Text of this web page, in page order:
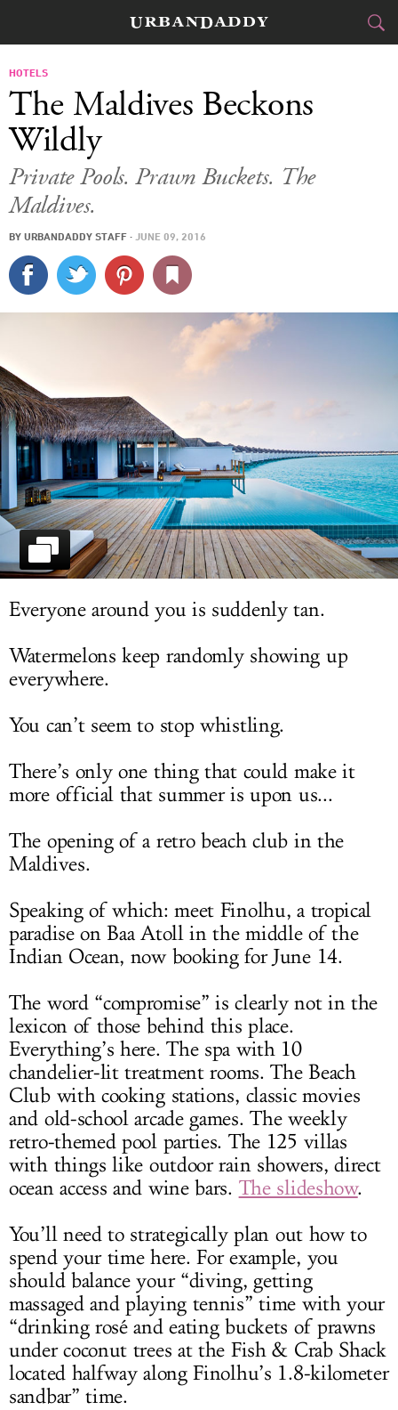
FOOD DRINK
SPORTS
DELIVERY
HOTELS
The Maldives Beckons
Wildly
Private Pools. Prawn Buckets. The
Maldives.
BY URBANDADDY STAFF · JUNE 09, 2016
Everyone around you is suddenly tan.
Watermelons keep randomly showing up
everywhere.
You can’t seem to stop whistling.
There’s only one thing that could make it
more official that summer is upon us...
The opening of a retro beach club in the
Maldives.
Speaking of which: meet Finolhu, a tropical
paradise on Baa Atoll in the middle of the
Indian Ocean, now booking for June 14.
The word “compromise” is clearly not in the
lexicon of those behind this place.
Everything’s here. The spa with 10
chandelier-lit treatment rooms. The Beach
Club with cooking stations, classic movies
and old-school arcade games. The weekly
retro-themed pool parties. The 125 villas
with things like outdoor rain showers, direct
ocean access and wine bars. The slideshow.
You’ll need to strategically plan out how to
spend your time here. For example, you
should balance your “diving, getting
massaged and playing tennis” time with your
“drinking rosé and eating buckets of prawns
under coconut trees at the Fish & Crab Shack
located halfway along Finolhu’s 1.8-kilometer
sandbar” time.